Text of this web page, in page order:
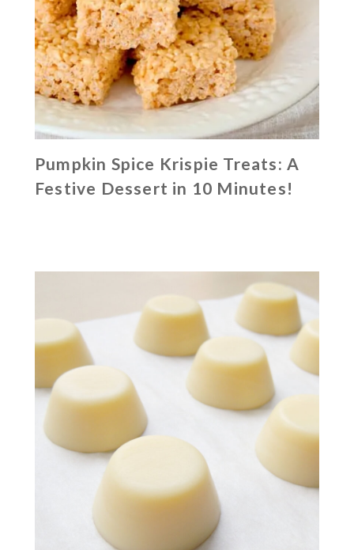
Pumpkin Spice Krispie Treats: A
Festive Dessert in 10 Minutes!